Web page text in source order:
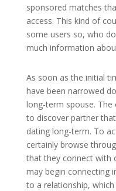
sponsored matches
access. This kind of
some users so, who
much information
As soon as the initial
have been narrowed
long-term spouse.
to discover partner
dating long-term. To
certainly browse
that they connect with
may begin connecting
to a relationship,